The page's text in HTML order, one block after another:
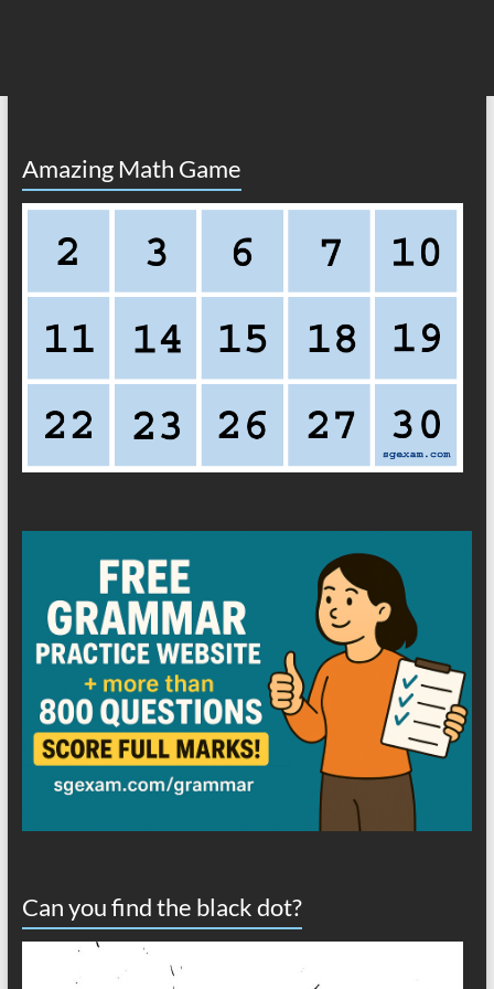
Amazing Math Game
Can you find the black dot?